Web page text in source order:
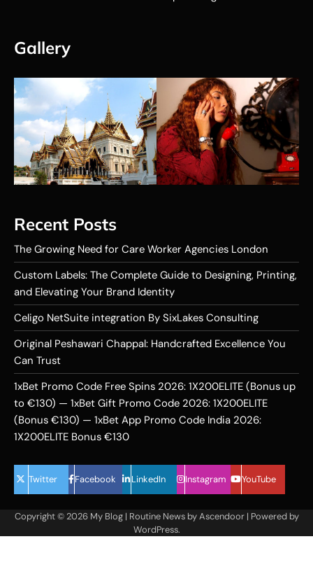
Gallery
Recent Posts
The Growing Need for Care Worker Agencies London
Custom Labels: The Complete Guide to Designing, Printing,
and Elevating Your Brand Identity
Celigo NetSuite integration By SixLakes Consulting
Original Peshawari Chappal: Handcrafted Excellence You
Can Trust
1xBet Promo Code Free Spins 2026: 1X200ELITE (Bonus up
to €130) — 1xBet Gift Promo Code 2026: 1X200ELITE
(Bonus €130) — 1xBet App Promo Code India 2026:
1X200ELITE Bonus €130
Twitter Facebook LinkedIn Instagram YouTube
Copyright © 2026 My Blog| Routine News byAscendoor| Powered by
WordPress.